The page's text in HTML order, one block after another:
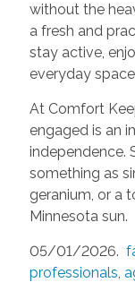
without the
a fresh and
stay active,
everyday
At Comfort
engaged is an
independence.
something as
geranium, or a
Minnesota sun.
05/01/2026.
professionals,